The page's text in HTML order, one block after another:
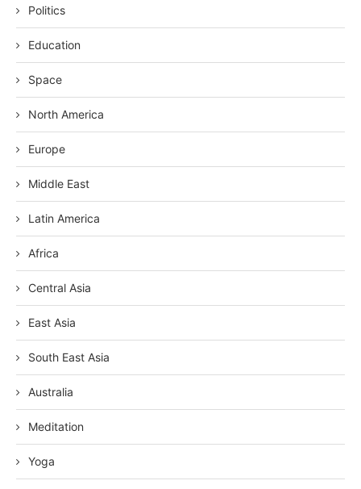
Politics
Education
Space
North America
Europe
Middle East
Latin America
Africa
Central Asia
East Asia
South East Asia
Australia
Meditation
Yoga